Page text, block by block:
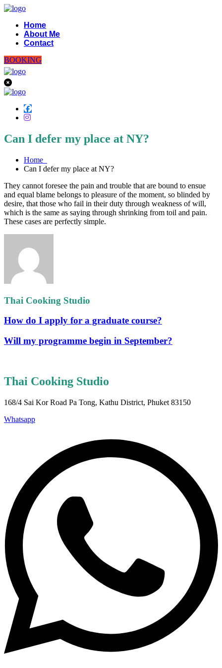
Home
About Me
Contact
BOOKING
Can I defer my place at NY?
Home
Can I defer my place at NY?
They cannot foresee the pain and trouble that are bound to ensue
and equal blame belongs to pleasure of the moment, so blinded by
desire, that those who fail in their duty through weakness of will,
which is the same as saying through shrinking from toil and pain.
These cases are perfectly simple.
Thai Cooking Studio
How do I apply for a graduate course?
Will my programme begin in September?
Thai Cooking Studio
168/4 Sai Kor Road Pa Tong, Kathu District, Phuket 83150
Whatsapp